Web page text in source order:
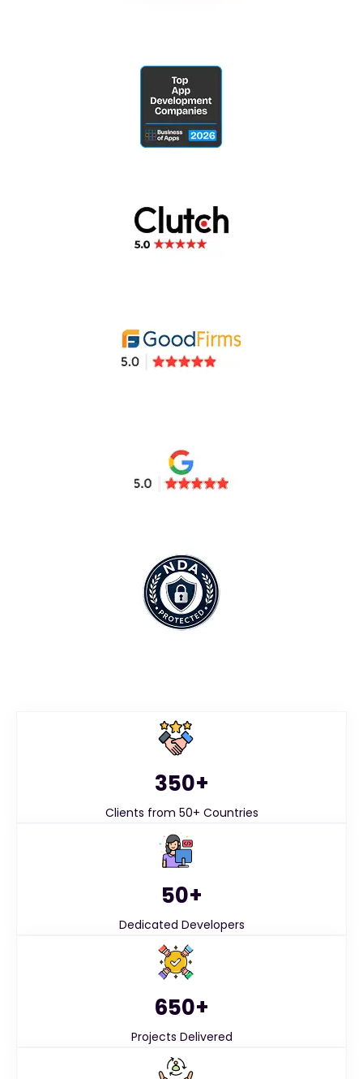
350+
Clients from 50+ Countries
50+
Dedicated Developers
650+
Projects Delivered